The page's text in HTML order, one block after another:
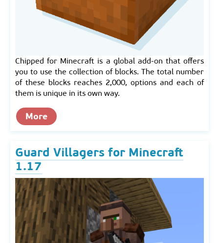
Chipped for Minecraft is a global add-on that offers
you to use the collection of blocks. The total number
of these blocks reaches 2,000, options and each of
them is unique in its own way.
More
Guard Villagers for Minecraft
1.17